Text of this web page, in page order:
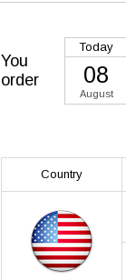
You
order
Today
08
August
Country